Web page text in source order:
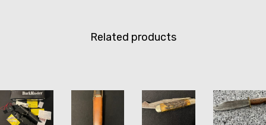
Related products